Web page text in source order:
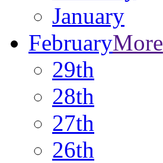
January
FebruaryMore
29th
28th
27th
26th